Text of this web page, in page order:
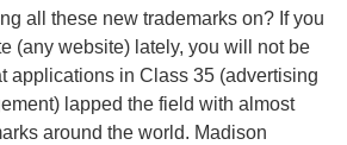
all these new trademarks on? If you
(any website) lately, you will not be
applications in Class 35 (advertising
lapped the field with almost
around the world. Madison